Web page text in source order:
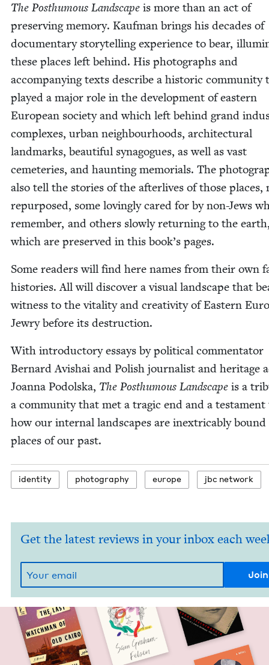
The Posthu­mous Land­scape is more than an act of
pre­serv­ing mem­o­ry. Kauf­man brings his decades of
doc­u­men­tary sto­ry­telling expe­ri­ence to bear,
these places left behind. His pho­tographs and
accom­pa­ny­ing texts describe a his­toric com­mu­ni­ty
played a major role in the devel­op­ment of east­ern
Euro­pean soci­ety and which left behind grand
com­plex­es, urban neigh­bour­hoods, archi­tec­tur­al
land­marks, beau­ti­ful syn­a­gogues, as well as vast
ceme­ter­ies, and haunt­ing memo­ri­als. The
also tell the sto­ries of the after­lives of those places,
repur­posed, some lov­ing­ly cared for by non-Jews
remem­ber, and oth­ers slow­ly return­ing to the
which are pre­served in this book’s pages.
Some read­ers will find here names from their own
his­to­ries. All will dis­cov­er a visu­al land­scape that
wit­ness to the vital­i­ty and cre­ativ­i­ty of East­ern
Jew­ry before its destruction.
With intro­duc­to­ry essays by polit­i­cal com­men­ta­tor
Bernard Avishai and Pol­ish jour­nal­ist and her­itage
Joan­na Podol­s­ka, The Posthu­mous Land­scape is a
a com­mu­ni­ty that met a trag­ic end and a tes­ta­ment
how our inter­nal land­scapes are inex­tri­ca­bly
places of our past.
iden­ti­ty pho­tog­ra­phy europe jbc net­work
Get the latest reviews in your inbox each